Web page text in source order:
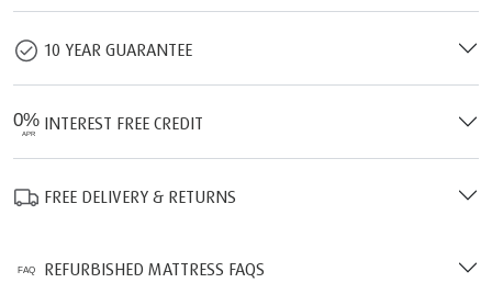
10 YEAR GUARANTEE
INTEREST FREE CREDIT
FREE DELIVERY & RETURNS
REFURBISHED MATTRESS FAQS